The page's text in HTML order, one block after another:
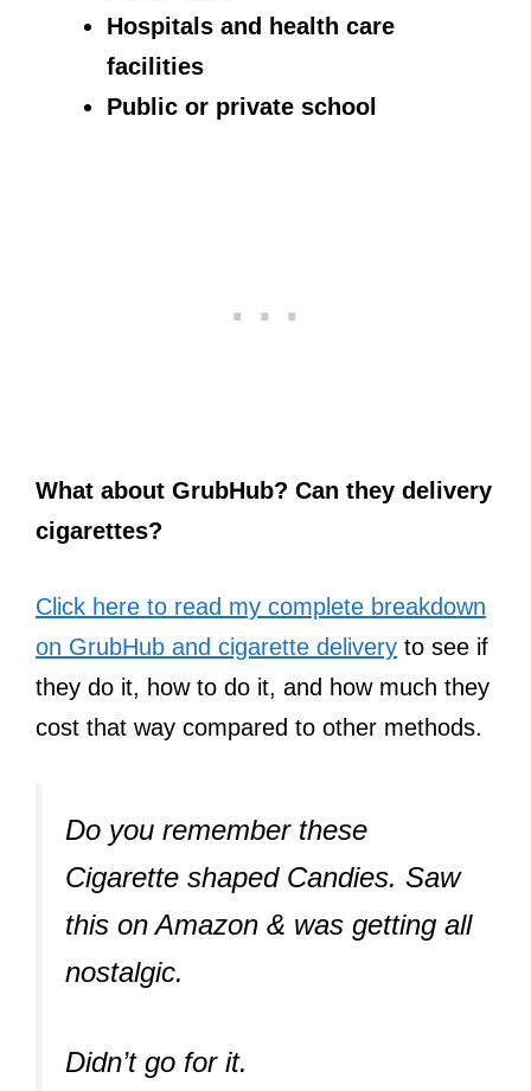
Hospitals and health care
facilities
Public or private school
What about GrubHub? Can they delivery
cigarettes?
Click here to read my complete breakdown
on GrubHub and cigarette delivery to see if
they do it, how to do it, and how much they
cost that way compared to other methods.
Do you remember these
Cigarette shaped Candies. Saw
this on Amazon & was getting all
nostalgic.
Didn’t go for it.